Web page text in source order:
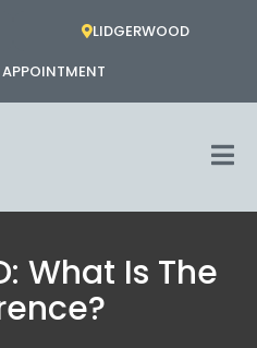
LIDGERWOOD
What Is The